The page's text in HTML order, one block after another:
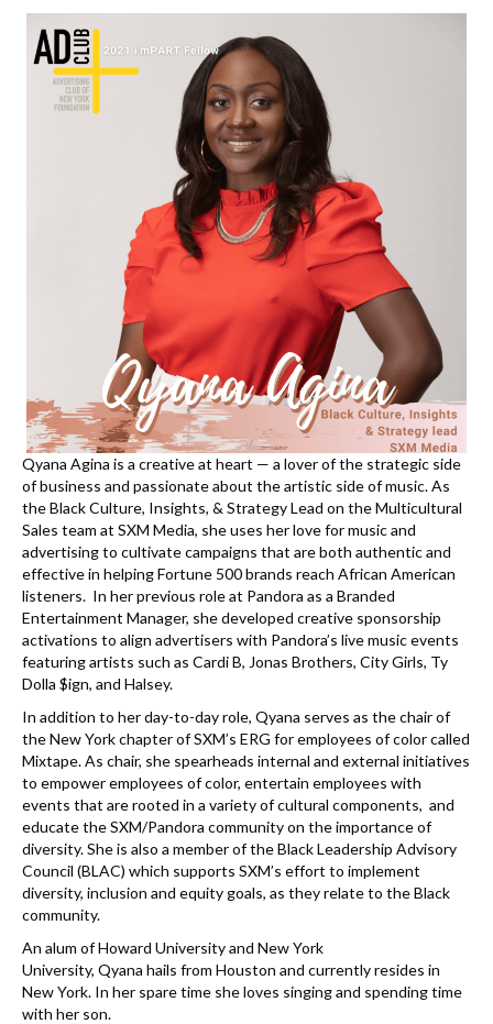
Qyana Agina is a creative at heart — a lover of the strategic side
of business and passionate about the artistic side of music. As
the Black Culture, Insights, & Strategy Lead on the Multicultural
Sales team at SXM Media, she uses her love for music and
advertising to cultivate campaigns that are both authentic and
effective in helping Fortune 500 brands reach African American
listeners. In her previous role at Pandora as a Branded
Entertainment Manager, she developed creative sponsorship
activations to align advertisers with Pandora’s live music events
featuring artists such as Cardi B, Jonas Brothers, City Girls, Ty
Dolla $ign, and Halsey.
In addition to her day-to-day role, Qyana serves as the chair of
the New York chapter of SXM’s ERG for employees of color called
Mixtape. As chair, she spearheads internal and external initiatives
to empower employees of color, entertain employees with
events that are rooted in a variety of cultural components, and
educate the SXM/Pandora community on the importance of
diversity. She is also a member of the Black Leadership Advisory
Council (BLAC) which supports SXM’s effort to implement
diversity, inclusion and equity goals, as they relate to the Black
community.
An alum of Howard University and New York
University, Qyana hails from Houston and currently resides in
New York. In her spare time she loves singing and spending time
with her son.